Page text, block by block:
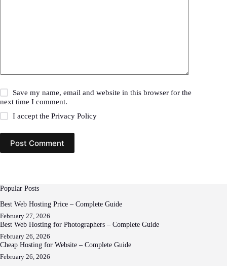
Save my name, email and website in this browser for the
next time I comment.
I accept thePrivacy Policy
Post Comment
Popular Posts
Best Web Hosting Price – Complete Guide
February 27, 2026
Best Web Hosting for Photographers – Complete Guide
February 26, 2026
Cheap Hosting for Website – Complete Guide
February 26, 2026